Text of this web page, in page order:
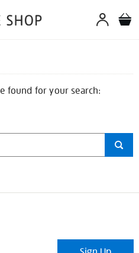
found for your search: